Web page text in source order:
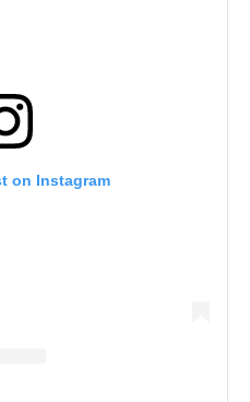
on Instagram